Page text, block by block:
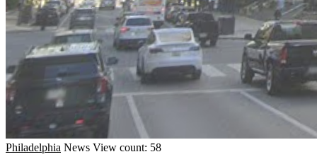
Philadelphia News View count: 58